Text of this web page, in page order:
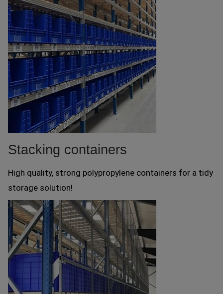
Stacking containers
High quality, strong polypropylene containers for a tidy
storage solution!